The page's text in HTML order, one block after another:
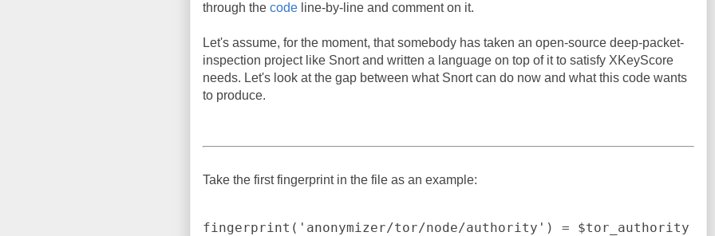
through the code line-by-line and comment on it.
Let's assume, for the moment, that somebody has taken an open-source deep-packet-
inspection project like Snort and written a language on top of it to satisfy XKeyScore
needs. Let's look at the gap between what Snort can do now and what this code wants
to produce.
Take the first fingerprint in the file as an example:
fingerprint('anonymizer/tor/node/authority') = $tor_authority